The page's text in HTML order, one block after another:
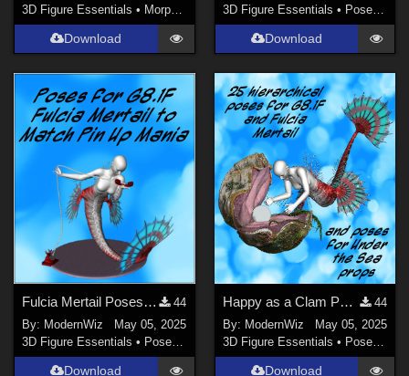
3D Figure Essentials • Morphs and Deformers
Download
3D Figure Essentials • Poses and Expressions
Download
Fulcia Mertail Poses G8.1F Matching Pin Up Mania
44
By: ModernWiz
May 05, 2025
3D Figure Essentials • Poses and Expressions
Download
Happy as a Clam Poses for G8.1F, Fulcia Mertail, and Under the Sea Props
44
By: ModernWiz
May 05, 2025
3D Figure Essentials • Poses and Expressions
Download